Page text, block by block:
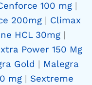
100 mg|
200mg | Climax
HCL 30mg |
Power 150 Mg
Gold | Malegra
mg | Sextreme